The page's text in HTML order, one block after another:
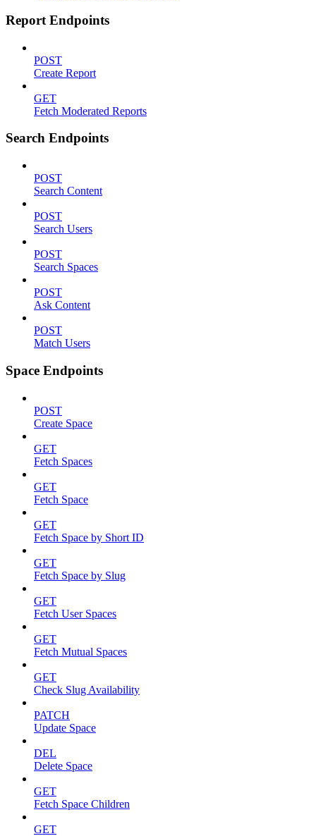
Report Endpoints
POST
Create Report
GET
Fetch Moderated Reports
Search Endpoints
POST
Search Content
POST
Search Users
POST
Search Spaces
POST
Ask Content
POST
Match Users
Space Endpoints
POST
Create Space
GET
Fetch Spaces
GET
Fetch Space
GET
Fetch Space by Short ID
GET
Fetch Space by Slug
GET
Fetch User Spaces
GET
Fetch Mutual Spaces
GET
Check Slug Availability
PATCH
Update Space
DEL
Delete Space
GET
Fetch Space Children
GET